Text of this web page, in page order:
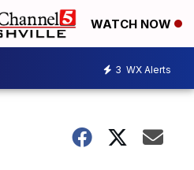
WATCH NOW
3 WX Alerts